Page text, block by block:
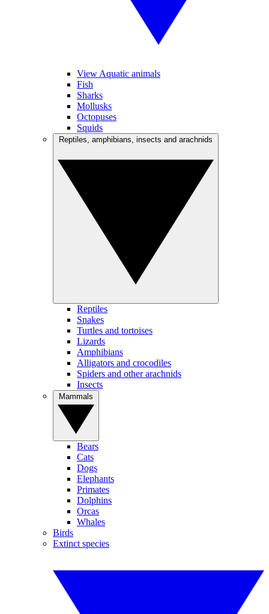
View Aquatic animals
Fish
Sharks
Mollusks
Octopuses
Squids
Reptiles
Snakes
Turtles and tortoises
Lizards
Amphibians
Alligators and crocodiles
Spiders and other arachnids
Insects
Bears
Cats
Dogs
Elephants
Primates
Dolphins
Orcas
Whales
Birds
Extinct species